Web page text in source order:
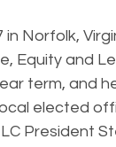
Norfolk,
Equity and
term, and
elected
President